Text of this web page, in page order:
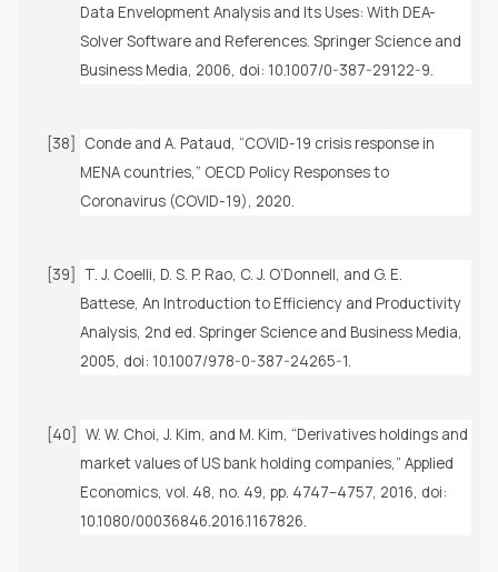
Data Envelopment Analysis and Its Uses: With DEA-
Solver Software and References . Springer Science and
Business Media, 2006, doi: 10.1007/0-387-29122-9.
[38]
Conde and A. Pataud, “COVID-19 crisis response in
MENA countries,” OECD Policy Responses to
Coronavirus (COVID-19), 2020.
[39]
T. J. Coelli, D. S. P. Rao, C. J. O’Donnell, and G. E.
Battese, An Introduction to Efficiency and Productivity
Analysis , 2nd ed. Springer Science and Business Media,
2005, doi: 10.1007/978-0-387-24265-1.
[40] W. W. Choi, J. Kim, and M. Kim, “Derivatives holdings and
market values of US bank holding companies,” Applied
Economics , vol. 48, no. 49, pp. 4747–4757, 2016, doi:
10.1080/00036846.2016.1167826.